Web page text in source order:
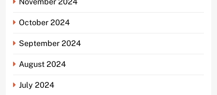
October 2024
September 2024
August 2024
July 2024